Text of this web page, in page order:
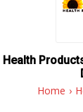
Health
Home ›